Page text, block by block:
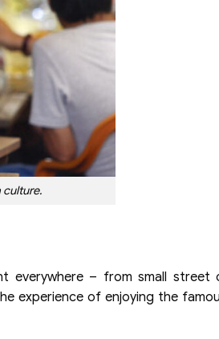
culture.
everywhere – from small street
experience of enjoying the